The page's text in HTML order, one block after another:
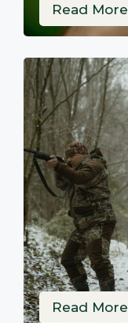
Read More
Read More